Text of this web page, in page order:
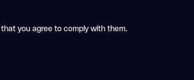
you agree to comply with them.